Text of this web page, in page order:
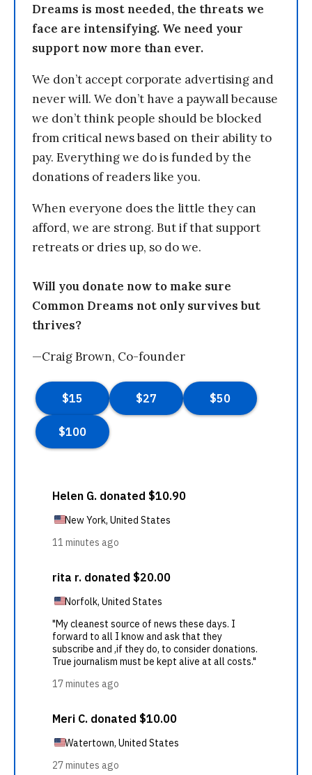
Dreams is most needed, the threats we
face are intensifying. We need your
support now more than ever.
We don’t accept corporate advertising and
never will. We don’t have a paywall because
we don’t think people should be blocked
from critical news based on their ability to
pay. Everything we do is funded by the
donations of readers like you.
When everyone does the little they can
afford, we are strong. But if that support
retreats or dries up, so do we.
Will you donate now to make sure
Common Dreams not only survives but
thrives?
—Craig Brown, Co-founder